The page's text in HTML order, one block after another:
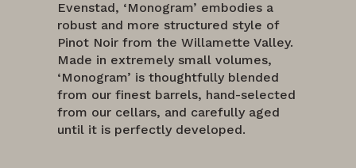
Evenstad, ‘Monogram’ embodies a
robust and more structured style of
Pinot Noir from the Willamette Valley.
Made in extremely small volumes,
‘Monogram’ is thoughtfully blended
from our finest barrels, hand-selected
from our cellars, and carefully aged
until it is perfectly developed.